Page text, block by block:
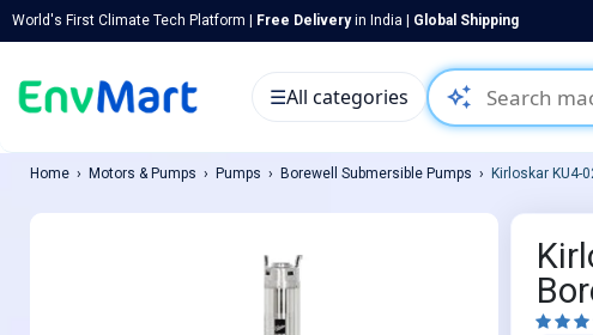
World's First Climate Tech Platform | Free Deliveryin India | Global Shipping
auto_awesome
☰All categories
Home Motors & Pumps Pumps Borewell Submersible Pumps Kirloskar KU4-
  